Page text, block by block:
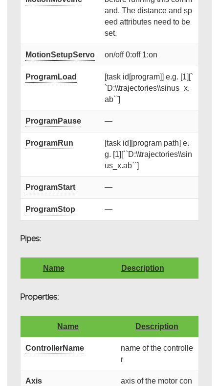
and. The distance and sp
eed attributes need to be
set.
MotionSetupServo on/off 0:off 1:on
ProgramLoad
[task id[program]] e.g. [1][`
`D:\\trajectories\\sinus_x.
ab``]
ProgramPause —
ProgramRun
[task id][program path] e.
g. [1][``D:\\trajectories\\sin
us_x.ab``]
ProgramStart —
ProgramStop —
Pipes:
Name Description
Properties:
Name Description
ControllerName
name of the controlle
r
Axis
axis of the motor con